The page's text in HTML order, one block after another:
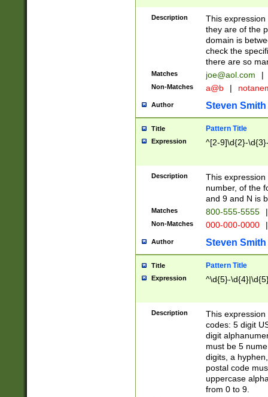
Description
This
they are of the
domain is
check the
there are so
Matches joe@aol.com |
Non-Matches a@b |
Author Steven Smith
Title Pattern Title
Expression ^[2-9]\d{2}-
Description
This
number, of the
and 9 and N is
Matches 800-555-5555 |
Non-Matches 000-000-0000 |
Author Steven Smith
Title Pattern Title
Expression ^\d{5}-
Description
This
codes: 5 digit
digit
must be 5
digits, a
postal code
uppercase
from 0 to 9.